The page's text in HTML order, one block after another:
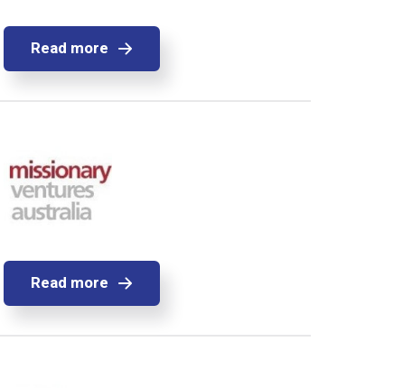
Read more
Read more